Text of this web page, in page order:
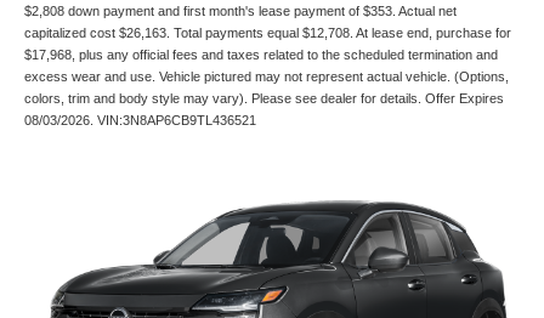
$2,808 down payment and first month's lease payment of $353. Actual net
capitalized cost $26,163. Total payments equal $12,708. At lease end, purchase for
$17,968, plus any official fees and taxes related to the scheduled termination and
excess wear and use. Vehicle pictured may not represent actual vehicle. (Options,
colors, trim and body style may vary). Please see dealer for details. Offer Expires
08/03/2026. VIN:3N8AP6CB9TL436521